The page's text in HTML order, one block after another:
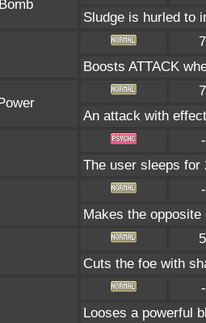
Sludge is hurled to
Boosts ATTACK
An attack with
The user sleeps for
Makes the
Cuts the foe with
Looses a powerful